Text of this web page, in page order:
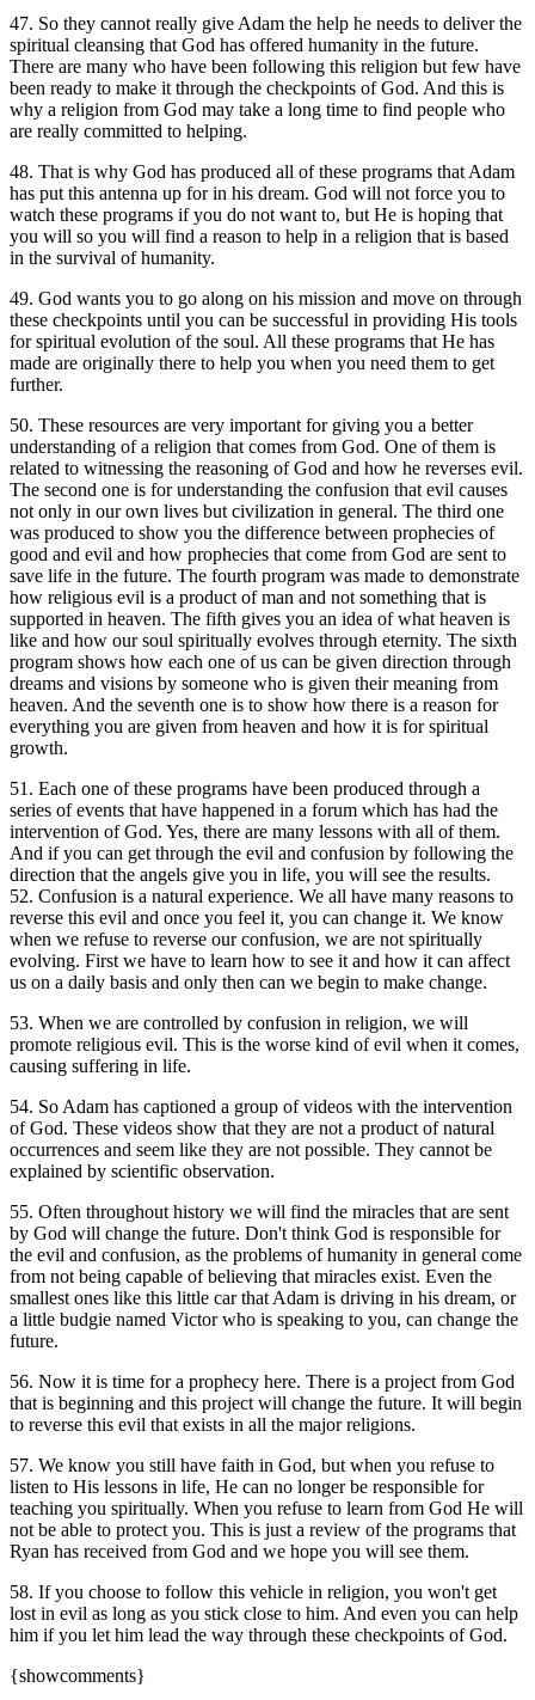
47. So they cannot really give Adam the help he needs to deliver the
spiritual cleansing that God has offered humanity in the future.
There are many who have been following this religion but few have
been ready to make it through the checkpoints of God. And this is
why a religion from God may take a long time to find people who
are really committed to helping.
48. That is why God has produced all of these programs that Adam
has put this antenna up for in his dream. God will not force you to
watch these programs if you do not want to, but He is hoping that
you will so you will find a reason to help in a religion that is based
in the survival of humanity.
49. God wants you to go along on his mission and move on through
these checkpoints until you can be successful in providing His tools
for spiritual evolution of the soul. All these programs that He has
made are originally there to help you when you need them to get
further.
50. These resources are very important for giving you a better
understanding of a religion that comes from God. One of them is
related to witnessing the reasoning of God and how he reverses evil.
The second one is for understanding the confusion that evil causes
not only in our own lives but civilization in general. The third one
was produced to show you the difference between prophecies of
good and evil and how prophecies that come from God are sent to
save life in the future. The fourth program was made to demonstrate
how religious evil is a product of man and not something that is
supported in heaven. The fifth gives you an idea of what heaven is
like and how our soul spiritually evolves through eternity. The sixth
program shows how each one of us can be given direction through
dreams and visions by someone who is given their meaning from
heaven. And the seventh one is to show how there is a reason for
everything you are given from heaven and how it is for spiritual
growth.
51. Each one of these programs have been produced through a
series of events that have happened in a forum which has had the
intervention of God. Yes, there are many lessons with all of them.
And if you can get through the evil and confusion by following the
direction that the angels give you in life, you will see the results.
52. Confusion is a natural experience. We all have many reasons to
reverse this evil and once you feel it, you can change it. We know
when we refuse to reverse our confusion, we are not spiritually
evolving. First we have to learn how to see it and how it can affect
us on a daily basis and only then can we begin to make change.
53. When we are controlled by confusion in religion, we will
promote religious evil. This is the worse kind of evil when it comes,
causing suffering in life.
54. So Adam has captioned a group of videos with the intervention
of God. These videos show that they are not a product of natural
occurrences and seem like they are not possible. They cannot be
explained by scientific observation.
55. Often throughout history we will find the miracles that are sent
by God will change the future. Don't think God is responsible for
the evil and confusion, as the problems of humanity in general come
from not being capable of believing that miracles exist. Even the
smallest ones like this little car that Adam is driving in his dream, or
a little budgie named Victor who is speaking to you, can change the
future.
56. Now it is time for a prophecy here. There is a project from God
that is beginning and this project will change the future. It will begin
to reverse this evil that exists in all the major religions.
57. We know you still have faith in God, but when you refuse to
listen to His lessons in life, He can no longer be responsible for
teaching you spiritually. When you refuse to learn from God He will
not be able to protect you. This is just a review of the programs that
Ryan has received from God and we hope you will see them.
58. If you choose to follow this vehicle in religion, you won't get
lost in evil as long as you stick close to him. And even you can help
him if you let him lead the way through these checkpoints of God.
{showcomments}